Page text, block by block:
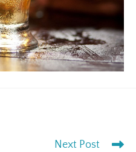
Next Post